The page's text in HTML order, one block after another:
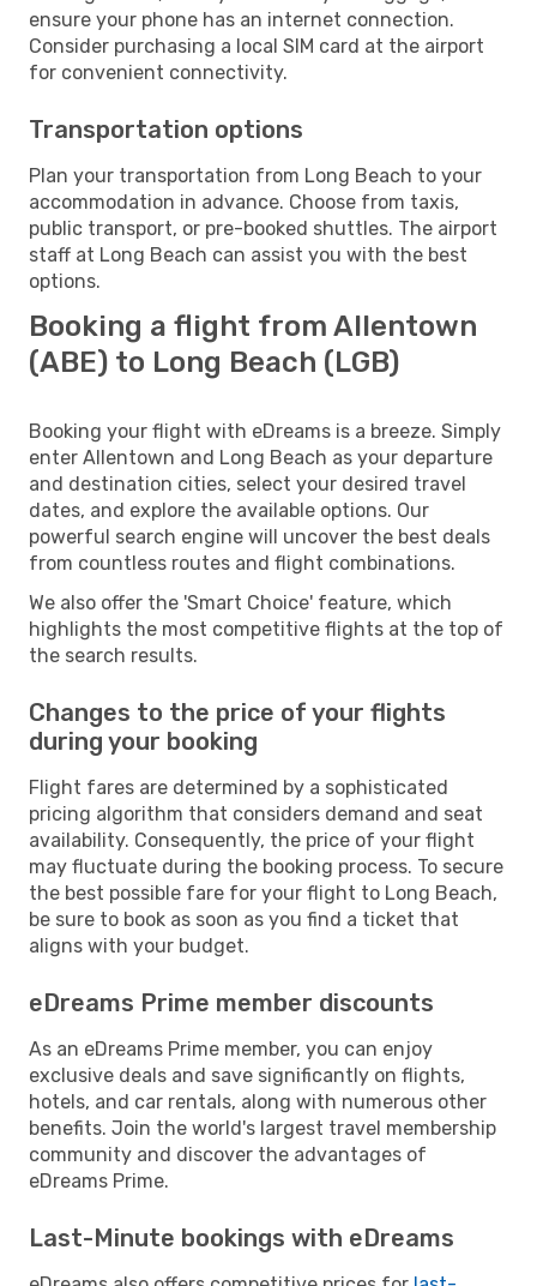
ensure your phone has an internet connection.
Consider purchasing a local SIM card at the airport
for convenient connectivity.
Transportation options
Plan your transportation from Long Beach to your
accommodation in advance. Choose from taxis,
public transport, or pre-booked shuttles. The airport
staff at Long Beach can assist you with the best
options.
Booking a flight from Allentown
(ABE) to Long Beach (LGB)
Booking your flight with eDreams is a breeze. Simply
enter Allentown and Long Beach as your departure
and destination cities, select your desired travel
dates, and explore the available options. Our
powerful search engine will uncover the best deals
from countless routes and flight combinations.
We also offer the 'Smart Choice' feature, which
highlights the most competitive flights at the top of
the search results.
Changes to the price of your flights
during your booking
Flight fares are determined by a sophisticated
pricing algorithm that considers demand and seat
availability. Consequently, the price of your flight
may fluctuate during the booking process. To secure
the best possible fare for your flight to Long Beach,
be sure to book as soon as you find a ticket that
aligns with your budget.
eDreams Prime member discounts
As an eDreams Prime member, you can enjoy
exclusive deals and save significantly on flights,
hotels, and car rentals, along with numerous other
benefits. Join the world's largest travel membership
community and discover the advantages of
eDreams Prime.
Last-Minute bookings with eDreams